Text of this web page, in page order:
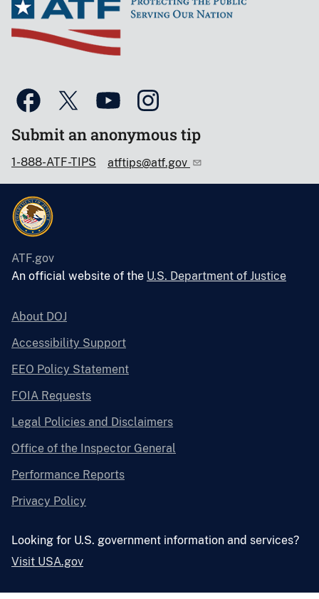
Submit an anonymous tip
1-888-ATF-TIPS atftips@atf.gov
ATF.gov
An official website of the U.S. Department of Justice
About DOJ
Accessibility Support
EEO Policy Statement
FOIA Requests
Legal Policies and Disclaimers
Office of the Inspector General
Performance Reports
Privacy Policy
Looking for U.S. government information and services?
Visit USA.gov